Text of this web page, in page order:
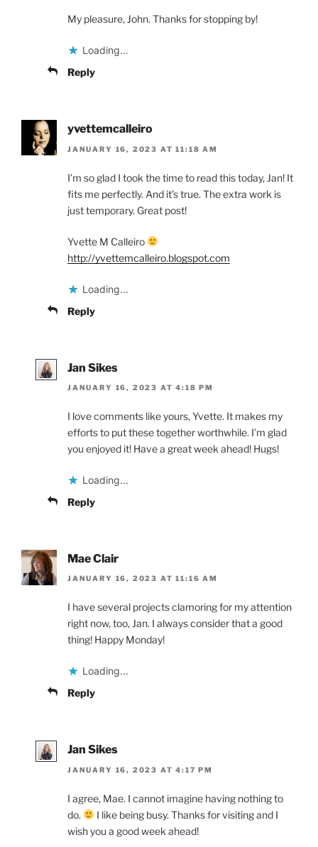
My pleasure, John. Thanks for stopping by!
Loading...
Reply
yvettemcalleiro
JANUARY 16, 2023 AT 11:18 AM
I’m so glad I took the time to read this today, Jan! It
fits me perfectly. And it’s true. The extra work is
just temporary. Great post!
Yvette M Calleiro
http://yvettemcalleiro.blogspot.com
Loading...
Reply
Jan Sikes
JANUARY 16, 2023 AT 4:18 PM
I love comments like yours, Yvette. It makes my
efforts to put these together worthwhile. I’m glad
you enjoyed it! Have a great week ahead! Hugs!
Loading...
Reply
Mae Clair
JANUARY 16, 2023 AT 11:16 AM
I have several projects clamoring for my attention
right now, too, Jan. I always consider that a good
thing! Happy Monday!
Loading...
Reply
Jan Sikes
JANUARY 16, 2023 AT 4:17 PM
I agree, Mae. I cannot imagine having nothing to
do.
I like being busy. Thanks for visiting and I
wish you a good week ahead!